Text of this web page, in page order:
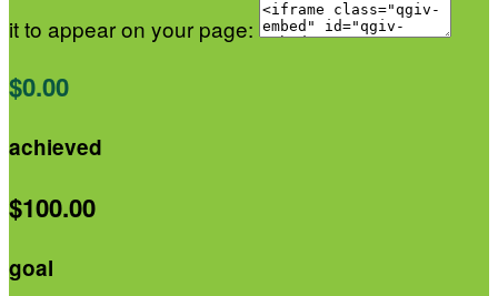
it to appear on your page:
$0.00
achieved
$100.00
goal